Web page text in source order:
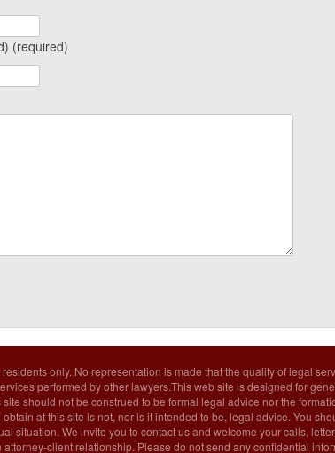
(required)
only. No representation is made that the quality of legal
performed by other lawyers.This web site is designed for
should not be construed to be formal legal advice nor the
at this site is not, nor is it intended to be, legal advice. You
situation. We invite you to contact us and welcome your calls,
client relationship. Please do not send any confidential